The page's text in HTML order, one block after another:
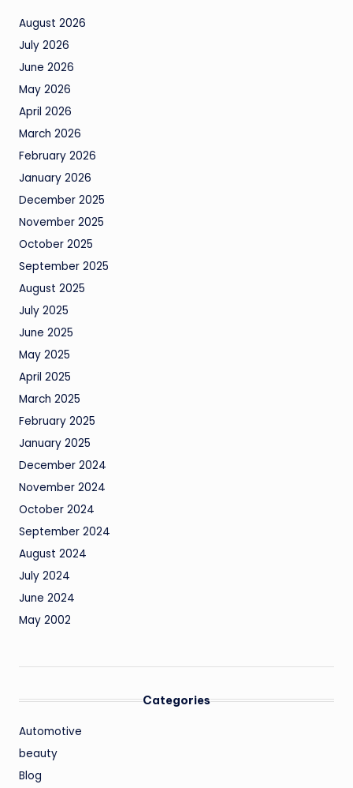
August 2026
July 2026
June 2026
May 2026
April 2026
March 2026
February 2026
January 2026
December 2025
November 2025
October 2025
September 2025
August 2025
July 2025
June 2025
May 2025
April 2025
March 2025
February 2025
January 2025
December 2024
November 2024
October 2024
September 2024
August 2024
July 2024
June 2024
May 2002
Categories
Automotive
beauty
Blog